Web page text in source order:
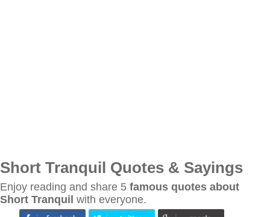
Short Tranquil Quotes & Sayings
Enjoy reading and share 5 famous quotes about
Short Tranquil with everyone.